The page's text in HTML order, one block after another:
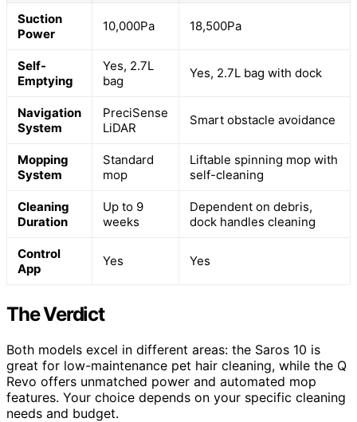
Suction
Power
10,000Pa 18,500Pa
Self-
Emptying
Yes, 2.7L
bag
Yes, 2.7L bag with dock
Navigation
System
PreciSense
LiDAR
Smart obstacle avoidance
Mopping
System
Standard
mop
Liftable spinning mop with
self-cleaning
Cleaning
Duration
Up to 9
weeks
Dependent on debris,
dock handles cleaning
Control
App
Yes Yes
The Verdict
Both models excel in different areas: the Saros 10 is
great for low-maintenance pet hair cleaning, while the Q
Revo offers unmatched power and automated mop
features. Your choice depends on your specific cleaning
needs and budget.